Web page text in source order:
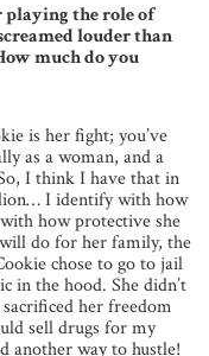
playing the role of
louder than
much do you
is her fight; you’ve
as a woman, and a
I think I have that in
I identify with how
how protective she
do for her family, the
chose to go to jail
in the hood. She didn’t
her freedom
sell drugs for my
another way to hustle!